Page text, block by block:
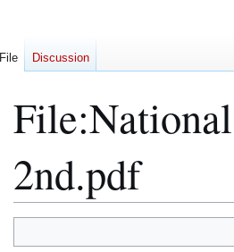
File:
2nd.pdf
File Discussion